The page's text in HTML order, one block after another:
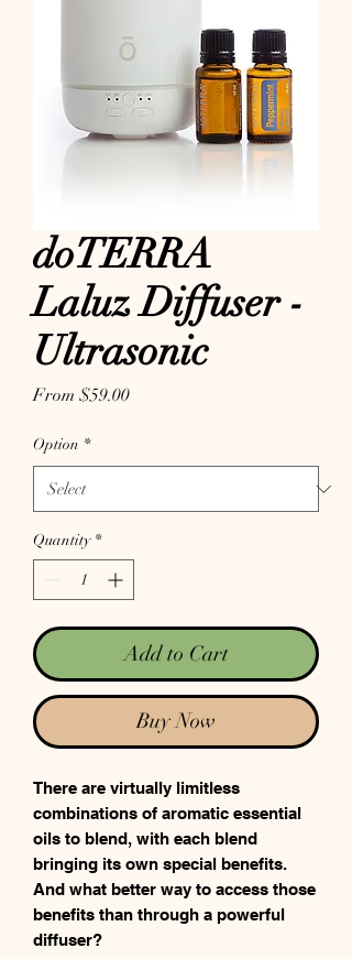
doTERRA
Laluz Diffuser -
Ultrasonic
From $59.00Sale Price
Option *
Quantity *
Add to Cart
Buy Now
There are virtually limitless
combinations of aromatic essential
oils to blend, with each blend
bringing its own special benefits.
And what better way to access those
benefits than through a powerful
diffuser?